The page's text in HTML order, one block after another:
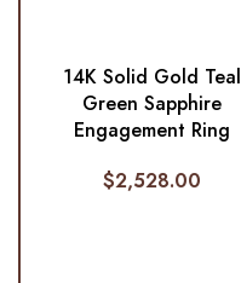
14K Solid Gold Teal
Green Sapphire
Engagement Ring
$2,528.00